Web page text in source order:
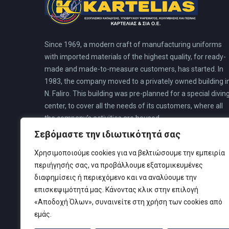
Σεβόμαστε την ιδιωτικότητά σας
Χρησιμοποιούμε cookies για να βελτιώσουμε την εμπειρία
περιήγησής σας, να προβάλλουμε εξατομικευμένες
διαφημίσεις ή περιεχόμενο και να αναλύουμε την
επισκεψιμότητά μας. Κάνοντας κλικ στην επιλογή
«Αποδοχή Όλων», συναινείτε στη χρήση των cookies από
εμάς.
Since 1969, a modern craft of manufacturing uniforms
with imported materials of the highest quality, for ready-
made and made-to-measure customers, has started. In
1983, the company moved to a privately owned building
N. Faliro. This building was pre-planned for a special diving
center, to cover all the needs of its customers, where all
the company’s activities are housed.